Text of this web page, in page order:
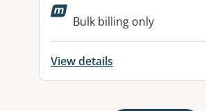
Available facilities:
Bulk billing only
View details